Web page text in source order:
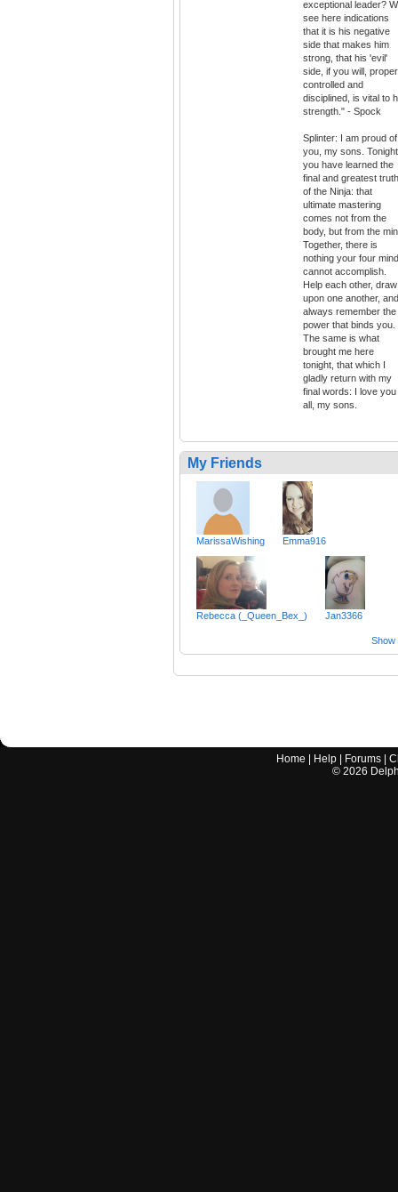
exceptional leader?
see here indications
that it is his negative
side that makes him
strong, that his 'evil'
side, if you will,
controlled and
disciplined, is vital to
strength." - Spock
Splinter: I am proud of
you, my sons. Tonight
you have learned the
final and greatest truth
of the Ninja: that
ultimate mastering
comes not from the
body, but from the
Together, there is
nothing your four
cannot accomplish.
Help each other, draw
upon one another, and
always remember the
power that binds you.
The same is what
brought me here
tonight, that which I
gladly return with my
final words: I love you
all, my sons.
My Friends
MarissaWishing Emma916
Rebecca (_Queen_Bex_) Jan3366
Show
Home Help Forums |
© 2026